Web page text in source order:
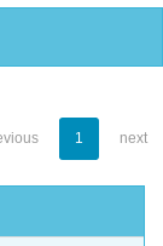
1 next